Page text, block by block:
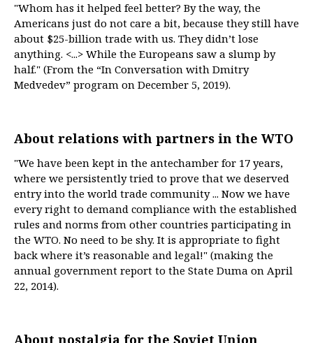
"Whom has it helped feel better? By the way, the
Americans just do not care a bit, because they still have
about $25-billion trade with us. They didn’t lose
anything. <...> While the Europeans saw a slump by
half." (From the “In Conversation with Dmitry
Medvedev” program on December 5, 2019).
About relations with partners in the WTO
"We have been kept in the antechamber for 17 years,
where we persistently tried to prove that we deserved
entry into the world trade community ... Now we have
every right to demand compliance with the established
rules and norms from other countries participating in
the WTO. No need to be shy. It is appropriate to fight
back where it’s reasonable and legal!" (making the
annual government report to the State Duma on April
22, 2014).
About nostalgia for the Soviet Union